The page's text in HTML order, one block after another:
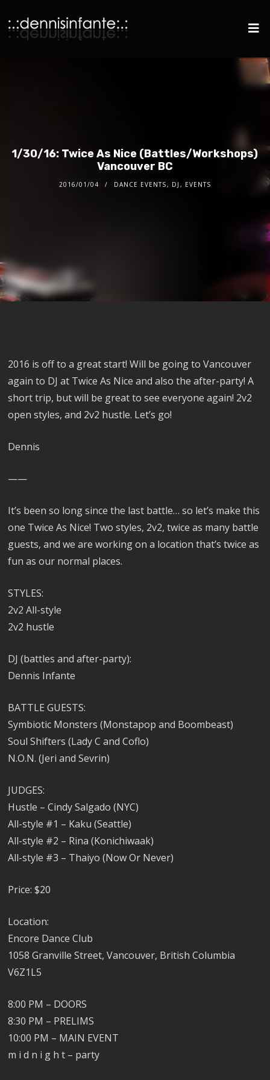
1/30/16: Twice As Nice (Battles/Workshops)
Vancouver BC
2016/01/04 DANCE EVENTS, DJ , EVENTS
2016 is off to a great start! Will be going to Vancouver
again to DJ at Twice As Nice and also the after-party! A
short trip, but will be great to see everyone again! 2v2
open styles, and 2v2 hustle. Let’s go!
Dennis
——
It’s been so long since the last battle… so let’s make this
one Twice As Nice! Two styles, 2v2, twice as many battle
guests, and we are working on a location that’s twice as
fun as our normal places.
STYLES:
2v2 All-style
2v2 hustle
DJ (battles and after-party):
Dennis Infante
BATTLE GUESTS:
Symbiotic Monsters (Monstapop and Boombeast)
Soul Shifters (Lady C and Coflo)
N.O.N. (Jeri and Sevrin)
JUDGES:
Hustle – Cindy Salgado (NYC)
All-style #1 – Kaku (Seattle)
All-style #2 – Rina (Konichiwaak)
All-style #3 – Thaiyo (Now Or Never)
Price: $20
Location:
Encore Dance Club
1058 Granville Street, Vancouver, British Columbia
V6Z1L5
8:00 PM – DOORS
8:30 PM – PRELIMS
10:00 PM – MAIN EVENT
m i d n i g h t – party